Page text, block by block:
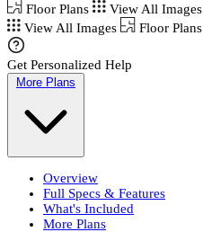
Floor Plans
View All Images
View All Images
Floor Plans
Get Personalized Help
More Plans
Overview
Full Specs & Features
What's Included
More Plans